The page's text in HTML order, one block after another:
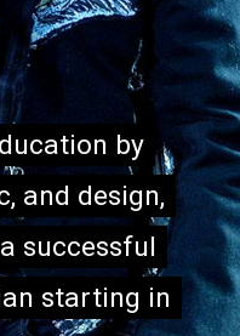
by
and design,
successful
starting in
by
and design,
successful
starting in